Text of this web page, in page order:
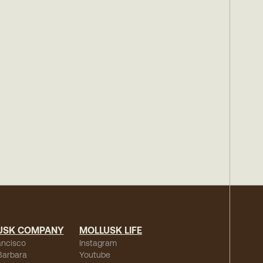
COMPANY MOLLUSK LIFE
Instagram
Youtube